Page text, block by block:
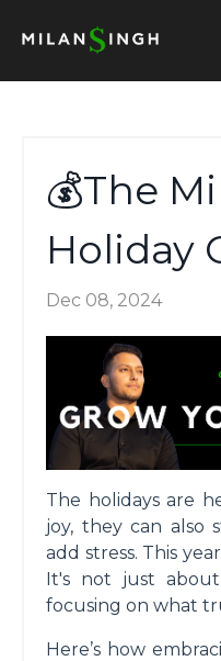
💰The
Holiday
Dec 08, 2024
The holidays are
joy, they can also
add stress. This
It's not just
focusing on what
Here’s how